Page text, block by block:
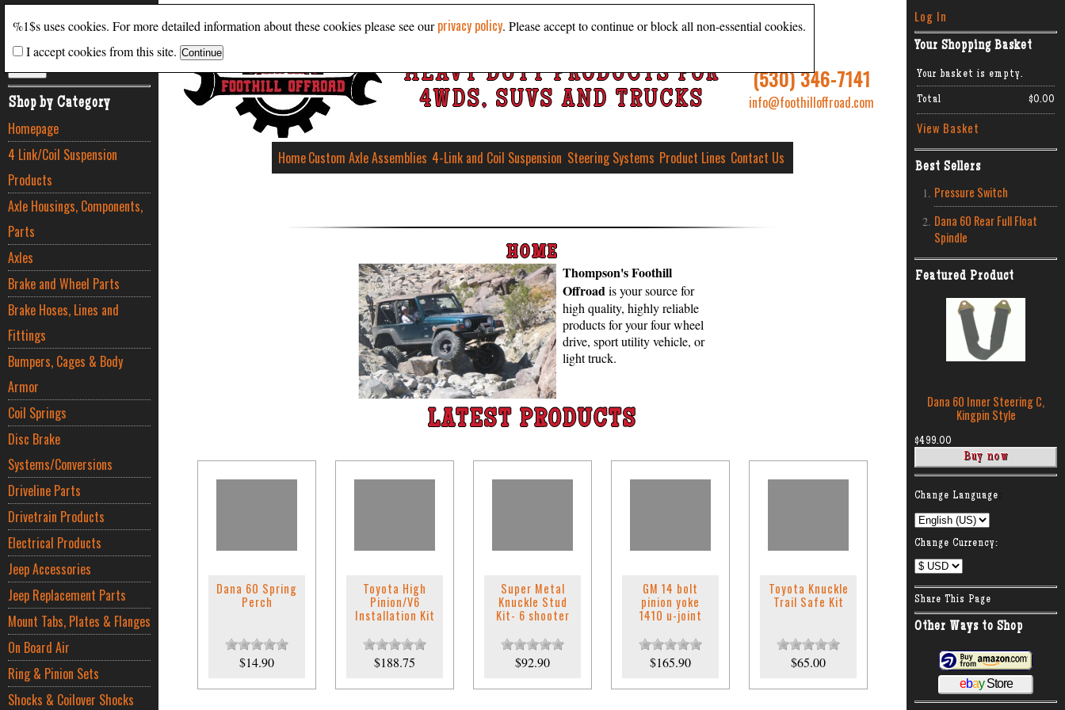
Shop by Category
Homepage
4 Link/Coil Suspension
Products
Axle Housings, Components,
Parts
Axles
Brake and Wheel Parts
Brake Hoses, Lines and
Fittings
Bumpers, Cages & Body
Armor
Coil Springs
Disc Brake
Systems/Conversions
Driveline Parts
Drivetrain Products
Electrical Products
Jeep Accessories
Jeep Replacement Parts
Mount Tabs, Plates & Flanges
On Board Air
Ring & Pinion Sets
Shocks & Coilover Shocks
Log In
Your Shopping Basket
Your basket is empty.
Total $0.00
View Basket
Best Sellers
Pressure Switch
Dana 60 Rear Full Float
Spindle
Featured Product
Dana 60 Inner Steering C,
Kingpin Style
$499.00
Change Language
Change Currency:
Share This Page
Other Ways to Shop
ebayStore
HEAVY DUTY PRODUCTS FOR
4WDS, SUVS AND TRUCKS
(530) 346-7141
info@foothilloffroad.com
HomeCustom Axle Assemblies 4-Link and Coil Suspension Steering Systems Product Lines Contact Us
HOME
Thompson's Foothill
Offroadis your source for
high qual­ity, high­ly re­li­able
pro­ducts for your four wheel
drive, sport util­ity veh­icle, or
light truck.
LATEST PRODUCTS
Dana 60 Spring
Perch
$14.90
Toyota High
Pinion/V6
Installation Kit
$188.75
Super Metal
Knuckle Stud
Kit- 6 shooter
$92.90
GM 14 bolt
pinion yoke
1410 u-joint
$165.90
Toyota Knuckle
Trail Safe Kit
$65.00
%1$s uses cookies. For more detailed information about these cookies please see ourprivacy policy. Please accept to continue or block all non-essential cookies.
I accept cookies from this site.